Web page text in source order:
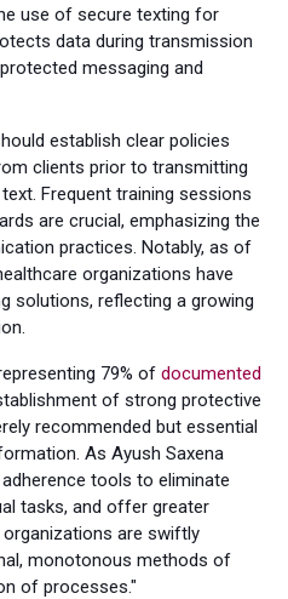
use of secure texting for
data during transmission
messaging and
establish clear policies
clients prior to transmitting
Frequent training sessions
are crucial, emphasizing the
practices. Notably, as of
organizations have
solutions, reflecting a growing
79% of documented
of strong protective
recommended but essential
As Ayush Saxena
tools to eliminate
tasks, and offer greater
are swiftly
monotonous methods of
of processes."